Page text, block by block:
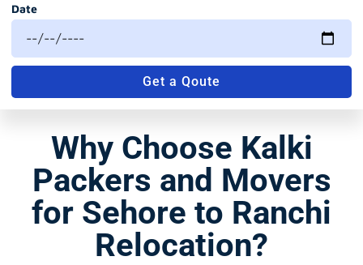
Date
Get a Qoute
Why Choose Kalki
Packers and Movers
for Sehore to Ranchi
Relocation?